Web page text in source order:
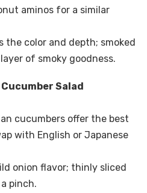
aminos for a similar
the color and depth; smoked
of smoky goodness.
Salad
cucumbers offer the best
with English or Japanese
onion flavor; thinly sliced
pinch.